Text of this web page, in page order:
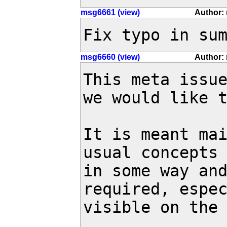
msg6661 (view) Author:
Fix typo in
msg6660 (view) Author:
This meta
we would
It is meant
usual
in some way
required,
visible on the